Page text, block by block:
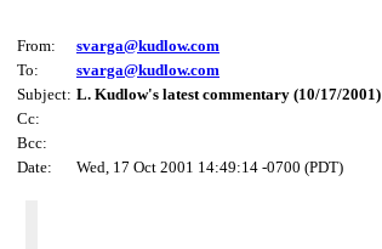
From:
svarga@kudlow.com
To:
svarga@kudlow.com
Subject: L. Kudlow's latest commentary (10/17/2001)
Cc:
Bcc:
Date:
Wed, 17 Oct 2001 14:49:14 -0700 (PDT)